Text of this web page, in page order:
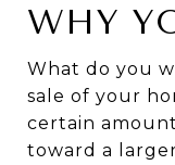
WHY
What do you
sale of your
certain
toward a